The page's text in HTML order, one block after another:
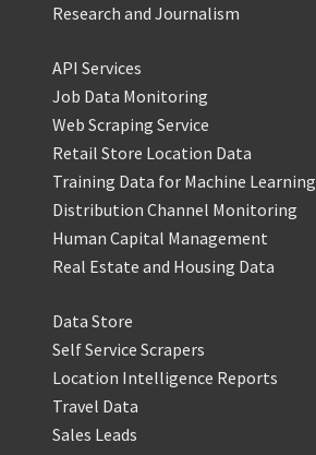
Research and Journalism
API Services
Job Data Monitoring
Web Scraping Service
Retail Store Location Data
Training Data for Machine Learning
Distribution Channel Monitoring
Human Capital Management
Real Estate and Housing Data
Data Store
Self Service Scrapers
Location Intelligence Reports
Travel Data
Sales Leads